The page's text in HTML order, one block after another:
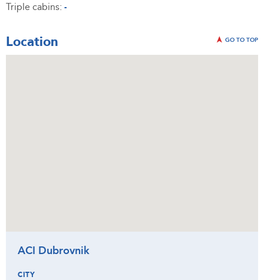
Triple cabins: -
Location GO TO TOP
ACI Dubrovnik
CITY